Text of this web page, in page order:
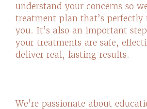
understand your concerns so
treatment plan that’s perfectly
you. It’s also an important
your treatments are safe,
deliver real, lasting results.
We’re passionate about